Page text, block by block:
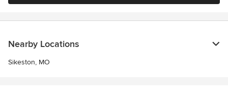
Nearby Locations
Sikeston, MO